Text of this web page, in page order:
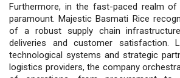
Furthermore, in the fast-paced realm of
paramount. Majestic Basmati Rice
of a robust supply chain
deliveries and customer satisfaction.
technological systems and strategic
logistics providers, the company